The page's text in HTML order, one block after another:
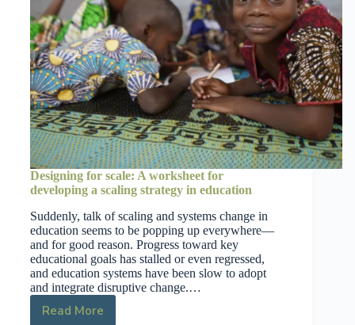
Designing for scale: A worksheet for
developing a scaling strategy in education
Suddenly, talk of scaling and systems change in
education seems to be popping up everywhere—
and for good reason. Progress toward key
educational goals has stalled or even regressed,
and education systems have been slow to adopt
and integrate disruptive change.…
Read More